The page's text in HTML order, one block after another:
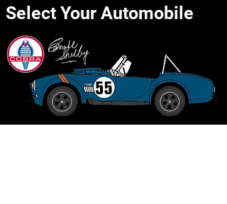
Select Your Automobile